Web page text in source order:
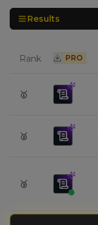
Results
Rank PRO
🥇
🥈
🥉